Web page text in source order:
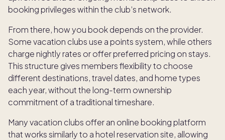
booking privileges within the club’s network.
From there, how you book depends on the provider.
Some vacation clubs use a points system, while others
charge nightly rates or offer preferred pricing on stays.
This structure gives members flexibility to choose
different destinations, travel dates, and home types
each year, without the long-term ownership
commitment of a traditional timeshare.
Many vacation clubs offer an online booking platform
that works similarly to a hotel reservation site, allowing